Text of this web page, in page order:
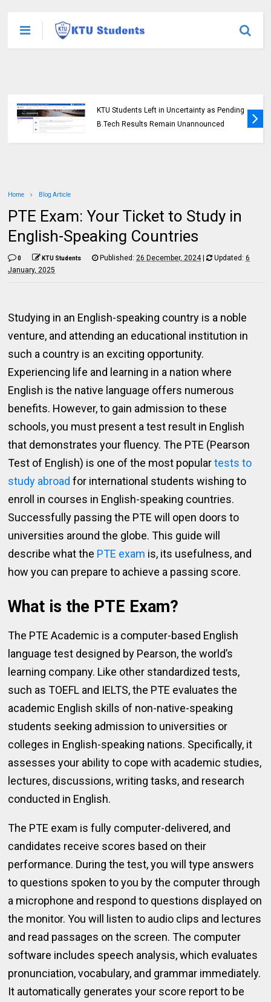
Submission Window for 2015 Scheme UG
Students
Home Blog Article
PTE Exam: Your Ticket to Study in
English-Speaking Countries
0 KTU Students Published:26 December, 2024| Updated:6
January, 2025
Studying in an English-speaking country is a noble
venture, and attending an educational institution in
such a country is an exciting opportunity.
Experiencing life and learning in a nation where
English is the native language offers numerous
benefits. However, to gain admission to these
schools, you must present a test result in English
that demonstrates your fluency. The PTE (Pearson
Test of English) is one of the most populartests to
study abroad for international students wishing to
enroll in courses in English-speaking countries.
Successfully passing the PTE will open doors to
universities around the globe. This guide will
describe what the PTE exam is, its usefulness, and
how you can prepare to achieve a passing score.
What is the PTE Exam?
The PTE Academic is a computer-based English
language test designed by Pearson, the world’s
learning company. Like other standardized tests,
such as TOEFL and IELTS, the PTE evaluates the
academic English skills of non-native-speaking
students seeking admission to universities or
colleges in English-speaking nations. Specifically, it
assesses your ability to cope with academic studies,
lectures, discussions, writing tasks, and research
conducted in English.
The PTE exam is fully computer-delivered, and
candidates receive scores based on their
performance. During the test, you will type answers
to questions spoken to you by the computer through
a microphone and respond to questions displayed on
the monitor. You will listen to audio clips and lectures
and read passages on the screen. The computer
software includes speech analysis, which evaluates
pronunciation, vocabulary, and grammar immediately.
It automatically generates your score report to be